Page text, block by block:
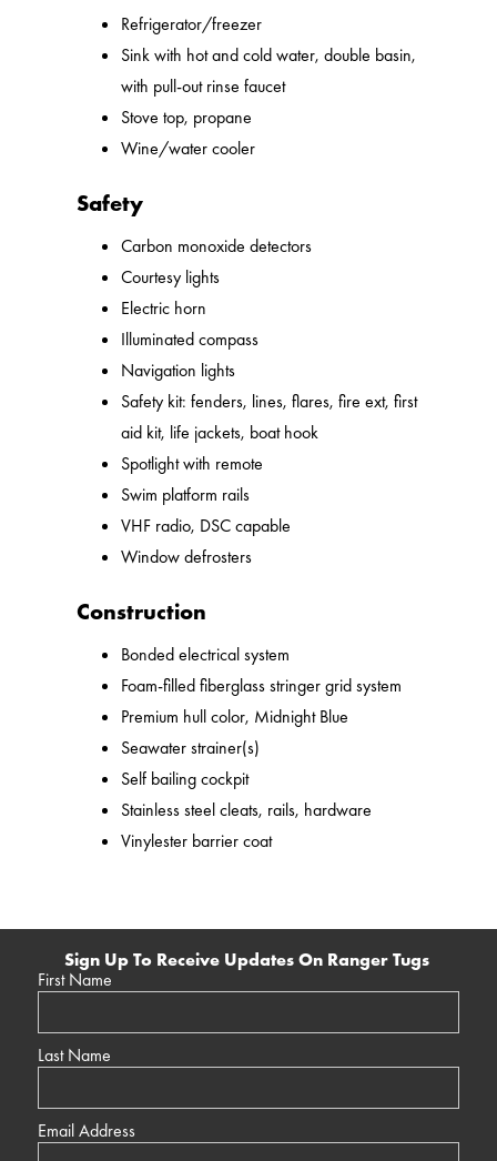
Refrigerator/freezer
Sink with hot and cold water, double basin,
with pull-out rinse faucet
Stove top, propane
Wine/water cooler
Safety
Carbon monoxide detectors
Courtesy lights
Electric horn
Illuminated compass
Navigation lights
Safety kit: fenders, lines, flares, fire ext, first
aid kit, life jackets, boat hook
Spotlight with remote
Swim platform rails
VHF radio, DSC capable
Window defrosters
Construction
Bonded electrical system
Foam-filled fiberglass stringer grid system
Premium hull color, Midnight Blue
Seawater strainer(s)
Self bailing cockpit
Stainless steel cleats, rails, hardware
Vinylester barrier coat
Sign Up To Receive Updates On Ranger Tugs
First Name
Last Name
Email Address